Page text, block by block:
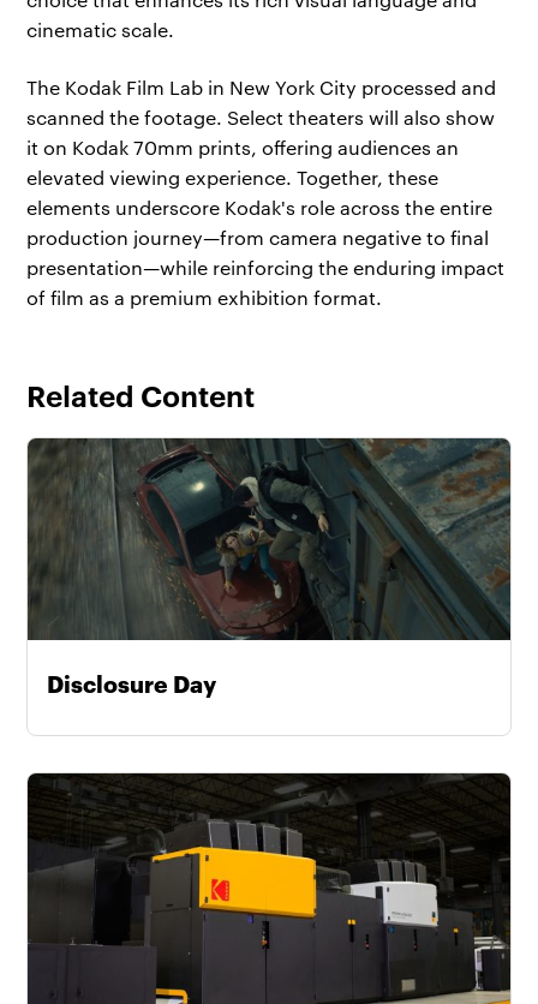
cinematic scale.
The Kodak Film Lab in New York City processed and
scanned the footage. Select theaters will also show
it on Kodak 70mm prints, offering audiences an
elevated viewing experience. Together, these
elements underscore Kodak's role across the entire
production journey—from camera negative to final
presentation—while reinforcing the enduring impact
of film as a premium exhibition format.
Related Content
Disclosure Day